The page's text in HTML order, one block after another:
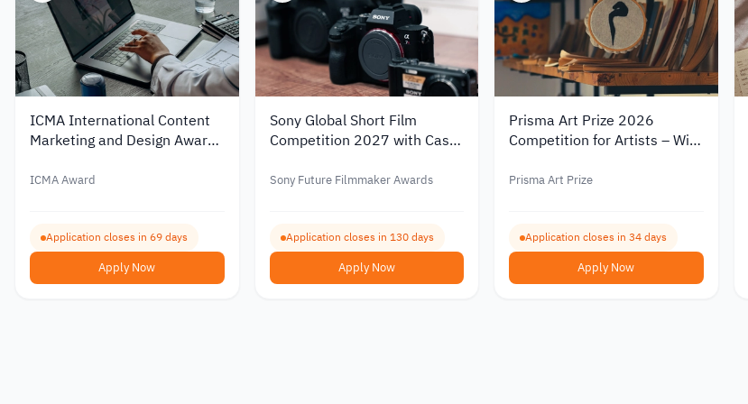
ICMA International Content
Marketing and Design Awards
ICMA Award
Application closes in 69 days
Apply Now
Sony Global Short Film
Competition 2027 with Cash
Sony Future Filmmaker Awards
Application closes in 130 days
Apply Now
Prisma Art Prize 2026
Competition for Artists – Win
Residencies in Italy and
Prisma Art Prize
Application closes in 34 days
Apply Now